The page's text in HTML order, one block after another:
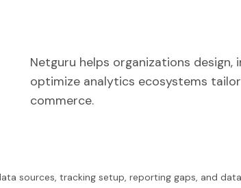
Netguru helps organizations design,
optimize analytics ecosystems
commerce.
sources, tracking setup, reporting gaps, and